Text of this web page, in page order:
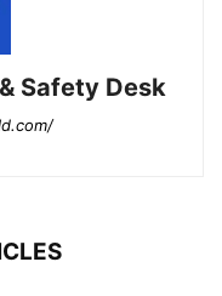
Safety Desk